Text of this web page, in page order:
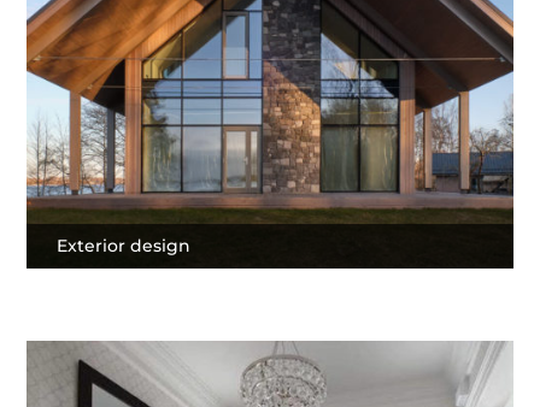
Exterior design